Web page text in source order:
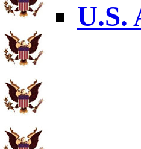
U.S.